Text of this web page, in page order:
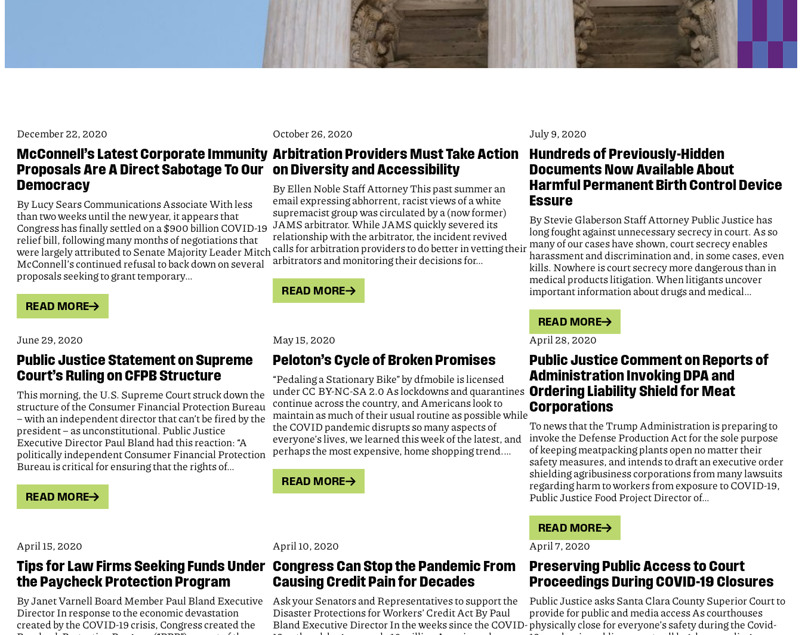
December 22, 2020
McConnell’s Latest Corporate Immunity
Proposals Are A Direct Sabotage To Our
Democracy
By Lucy Sears Communications Associate With less
than two weeks until the new year, it appears that
Congress has finally settled on a $900 billion COVID-19
relief bill, following many months of negotiations that
were largely attributed to Senate Majority Leader Mitch
McConnell’s continued refusal to back down on several
proposals seeking to grant temporary…
READ MORE
October 26, 2020
Arbitration Providers Must Take Action
on Diversity and Accessibility
By Ellen Noble Staff Attorney This past summer an
email expressing abhorrent, racist views of a white
supremacist group was circulated by a (now former)
JAMS arbitrator. While JAMS quickly severed its
relationship with the arbitrator, the incident revived
calls for arbitration providers to do better in vetting their
arbitrators and monitoring their decisions for…
READ MORE
July 9, 2020
Hundreds of Previously-Hidden
Documents Now Available About
Harmful Permanent Birth Control Device
Essure
By Stevie Glaberson Staff Attorney Public Justice has
long fought against unnecessary secrecy in court. As so
many of our cases have shown, court secrecy enables
harassment and discrimination and, in some cases, even
kills. Nowhere is court secrecy more dangerous than in
medical products litigation. When litigants uncover
important information about drugs and medical…
READ MORE
June 29, 2020
Public Justice Statement on Supreme
Court’s Ruling on CFPB Structure
This morning, the U.S. Supreme Court struck down the
structure of the Consumer Financial Protection Bureau
– with an independent director that can’t be fired by the
president – as unconstitutional. Public Justice
Executive Director Paul Bland had this reaction: “A
politically independent Consumer Financial Protection
Bureau is critical for ensuring that the rights of…
READ MORE
May 15, 2020
Peloton’s Cycle of Broken Promises
“Pedaling a Stationary Bike” by dfmobile is licensed
under CC BY-NC-SA 2.0 As lockdowns and quarantines
continue across the country, and Americans look to
maintain as much of their usual routine as possible while
the COVID pandemic disrupts so many aspects of
everyone’s lives, we learned this week of the latest, and
perhaps the most expensive, home shopping trend.…
READ MORE
April 28, 2020
Public Justice Comment on Reports of
Administration Invoking DPA and
Ordering Liability Shield for Meat
Corporations
To news that the Trump Administration is preparing to
invoke the Defense Production Act for the sole purpose
of keeping meatpacking plants open no matter their
safety measures, and intends to draft an executive order
shielding agribusiness corporations from many lawsuits
regarding harm to workers from exposure to COVID-19,
Public Justice Food Project Director of…
READ MORE
April 15, 2020
Tips for Law Firms Seeking Funds Under
the Paycheck Protection Program
By Janet Varnell Board Member Paul Bland Executive
Director In response to the economic devastation
created by the COVID-19 crisis, Congress created the
April 10, 2020
Congress Can Stop the Pandemic From
Causing Credit Pain for Decades
Ask your Senators and Representatives to support the
Disaster Protections for Workers’ Credit Act By Paul
Bland Executive Director In the weeks since the COVID-
April 7, 2020
Preserving Public Access to Court
Proceedings During COVID-19 Closures
Public Justice asks Santa Clara County Superior Court to
provide for public and media access As courthouses
physically close for everyone’s safety during the Covid-